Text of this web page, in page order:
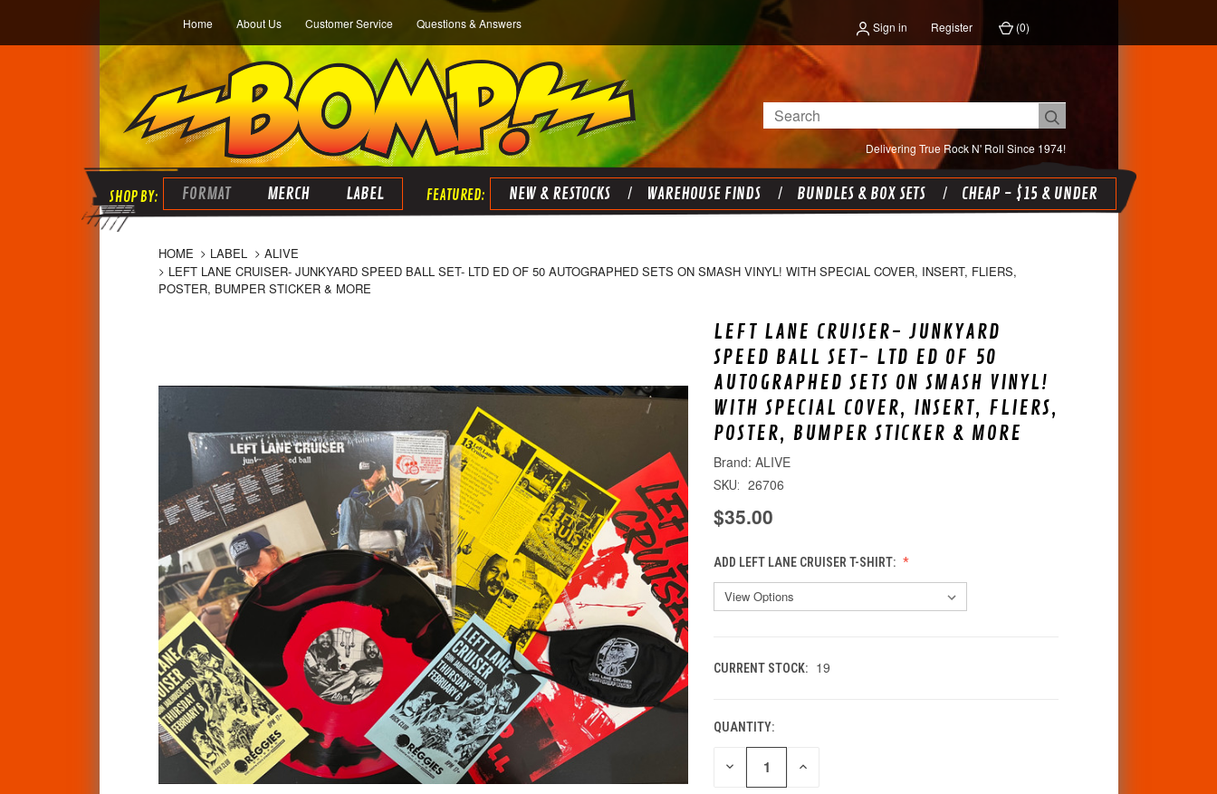
Home About Us Customer Service Questions & Answers Sign in Register (0)
Delivering True Rock N' Roll Since 1974!
Search
FORMAT MERCH LABEL NEW & RESTOCKS WAREHOUSE FINDS BUNDLES & BOX SETS CHEAP - $15 & UNDER
HOME LABEL
ALIVE
LEFT LANE CRUISER- JUNKYARD SPEED BALL SET- LTD ED OF 50 AUTOGRAPHED SETS ON SMASH VINYL! WITH SPECIAL COVER, INSERT, FLIERS,
POSTER, BUMPER STICKER & MORE
LEFT LANE CRUISER- JUNKYARD
SPEED BALL SET- LTD ED OF 50
AUTOGRAPHED SETS ON SMASH VINYL!
WITH SPECIAL COVER, INSERT, FLIERS,
POSTER, BUMPER STICKER & MORE
ALIVE
SKU: 26706
$35.00
ADD LEFT LANE CRUISER T-SHIRT:
CURRENT STOCK: 19
QUANTITY:
DECREASE INCREASE